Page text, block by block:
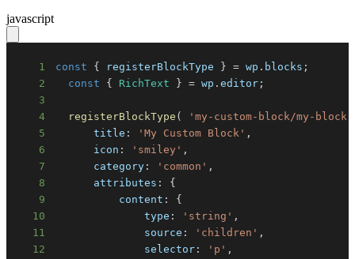
javascript
1 const { registerBlockType } = wp . blocks ;
2
const { RichText } = wp .editor ;
3
4
registerBlockType ( 'my-custom-block/my-block'
5
title : 'My Custom Block' ,
6
icon : 'smiley' ,
7
category : 'common' ,
8
attributes :
{
9
content :
{
10
type : 'string' ,
11
source : 'children' ,
12
selector : 'p' ,